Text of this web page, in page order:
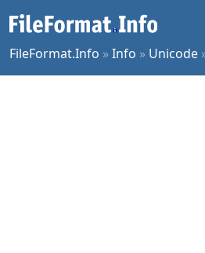
FileFormat.Info »Info » Unicode